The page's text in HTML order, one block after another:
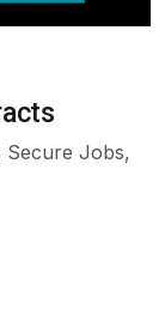
Secure Jobs,